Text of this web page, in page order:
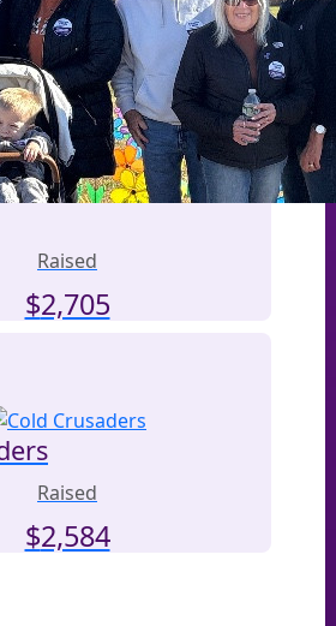
Raised
$2,705
Raised
$2,584